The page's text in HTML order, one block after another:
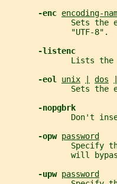
-enc encoding-
Sets the
              "UTF-8".
-listenc
Lists the
-eol unix dos
Sets the
-nopgbrk
Don't
-opw password
Specify
will
-upw password